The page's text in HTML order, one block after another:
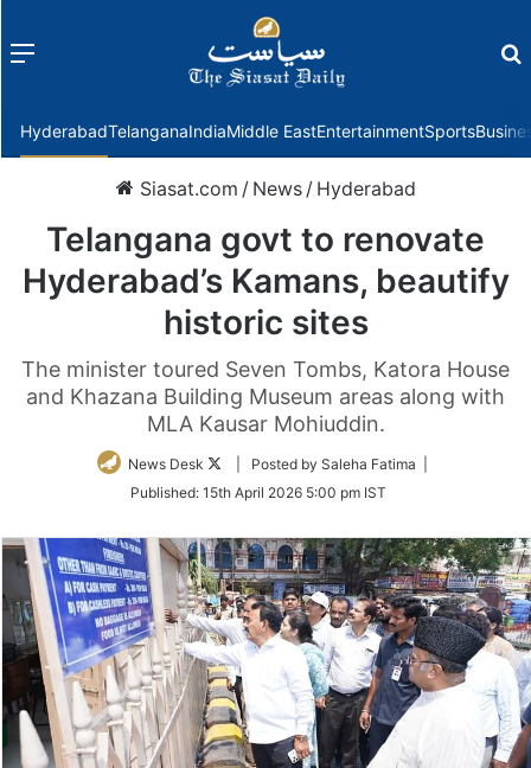
Menu
HyderabadTelanganaIndiaMiddle EastEntertainmentSports
Siasat.com / News / Hyderabad
Telangana govt to renovate
Hyderabad’s Kamans, beautify
historic sites
The minister toured Seven Tombs, Katora House
and Khazana Building Museum areas along with
MLA Kausar Mohiuddin.
News Desk
Follow
Twitter
| Posted by Saleha Fatima |
Published: 15th April 2026 5:00 pm IST